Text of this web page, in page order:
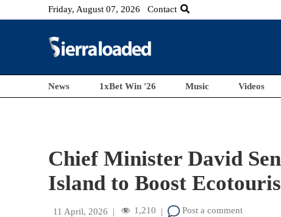
Friday, August 07, 2026 Contact
News 1xBet Win '26 Music Videos
Chief Minister David
Island to Boost
11 April, 2026 | 1,210 | Post a comment